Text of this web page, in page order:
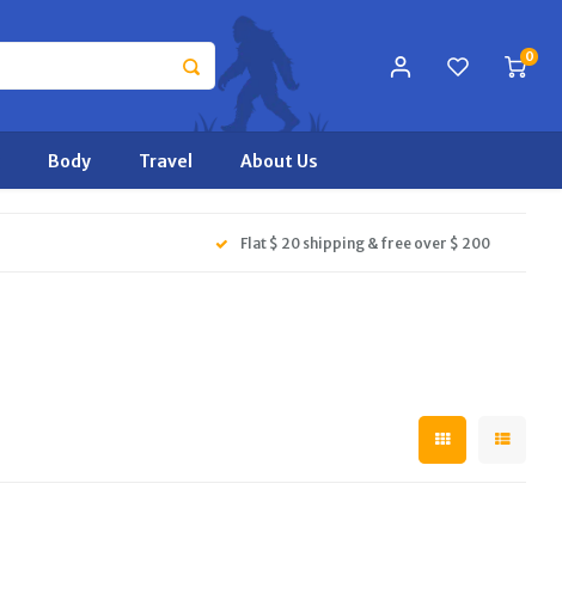
0
Body Travel About Us
Flat $ 20 shipping & free over $ 200